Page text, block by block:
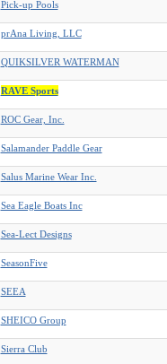
Pick-up Pools
prAna Living, LLC
QUIKSILVER WATERMAN
RAVE Sports
ROC Gear, Inc.
Salamander Paddle Gear
Salus Marine Wear Inc.
Sea Eagle Boats Inc
Sea-Lect Designs
SeasonFive
SEEA
SHEICO Group
Sierra Club